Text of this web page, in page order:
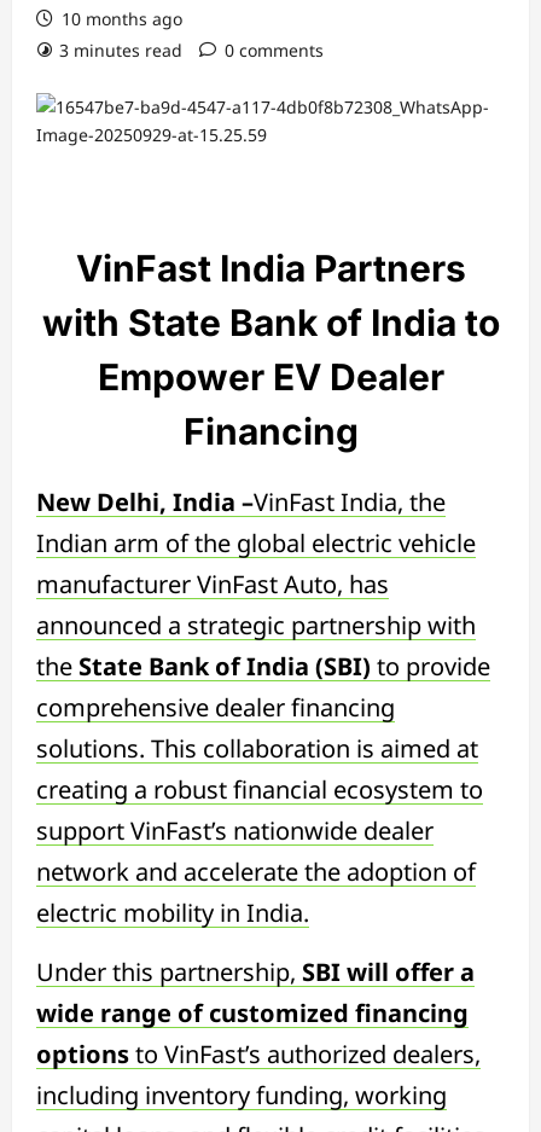
10 months ago
3 minutes read
0 comments
VinFast India Partners
with State Bank of India to
Empower EV Dealer
Financing
New Delhi, India –VinFast India, the
Indian arm of the global electric vehicle
manufacturer VinFast Auto, has
announced a strategic partnership with
the State Bank of India (SBI) to provide
comprehensive dealer financing
solutions. This collaboration is aimed at
creating a robust financial ecosystem to
support VinFast’s nationwide dealer
network and accelerate the adoption of
electric mobility in India.
Under this partnership, SBI will offer a
wide range of customized financing
optionsto VinFast’s authorized dealers,
including inventory funding, working